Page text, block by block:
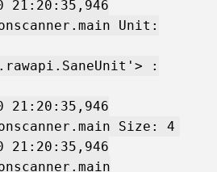
21:20:35,946
Unit:
:
21:20:35,946
Size: 4
21:20:35,946